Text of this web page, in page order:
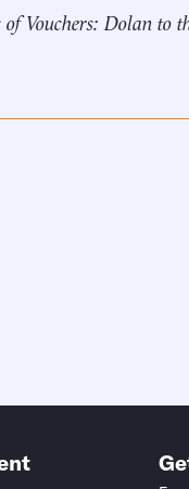
of Vouchers: Dolan to